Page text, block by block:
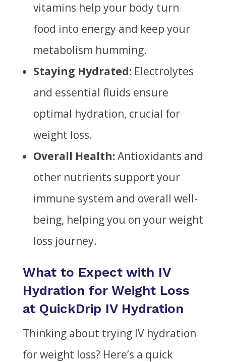
vitamins help your body turn
food into energy and keep your
metabolism humming.
Staying Hydrated:Electrolytes
and essential fluids ensure
optimal hydration, crucial for
weight loss.
Overall Health:Antioxidants and
other nutrients support your
immune system and overall well-
being, helping you on your weight
loss journey.
What to Expect with IV
Hydration for Weight Loss
at QuickDrip IV Hydration
Thinking about trying IV hydration
for weight loss? Here’s a quick